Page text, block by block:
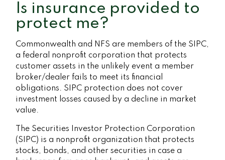
Is insurance provided to
protect me?
Commonwealth and NFS are members of the SIPC,
a federal nonprofit corporation that protects
customer assets in the unlikely event a member
broker/dealer fails to meet its financial
obligations. SIPC protection does not cover
investment losses caused by a decline in market
value.
The Securities Investor Protection Corporation
(SIPC) is a nonprofit organization that protects
stocks, bonds, and other securities in case a